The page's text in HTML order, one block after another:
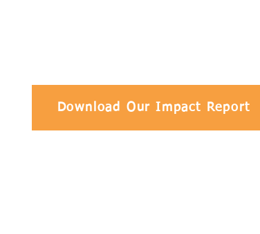
Download Our Impact Report